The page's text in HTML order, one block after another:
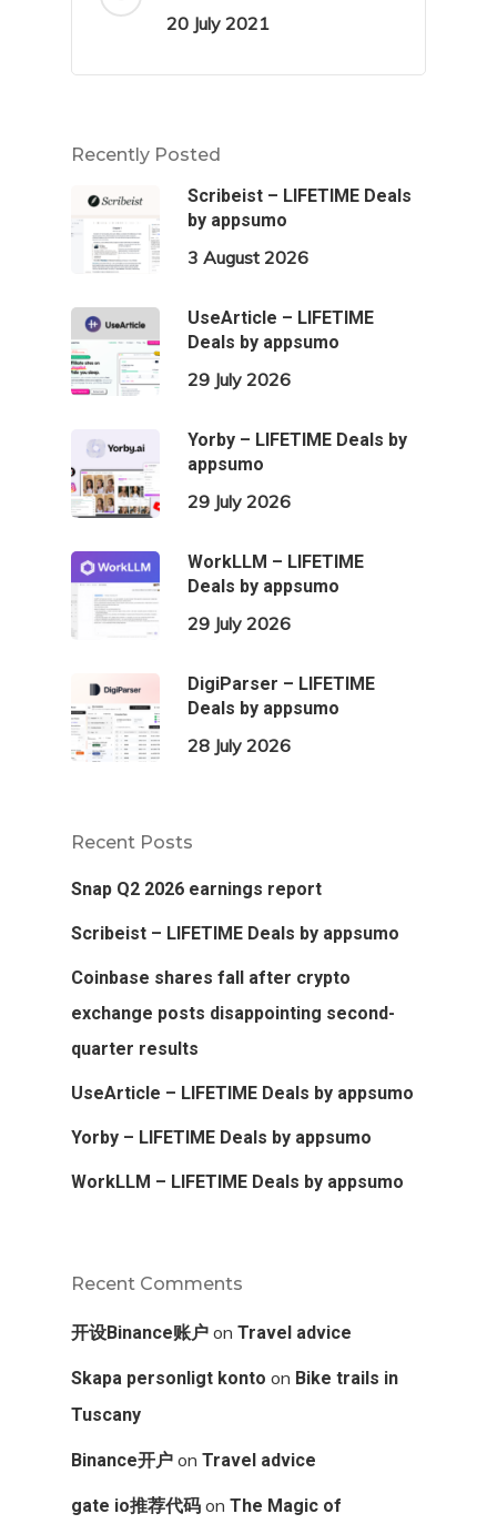
20 July 2021
Recently Posted
Scribeist – LIFETIME Deals
by appsumo
3 August 2026
UseArticle – LIFETIME
Deals by appsumo
29 July 2026
Yorby – LIFETIME Deals by
appsumo
29 July 2026
WorkLLM – LIFETIME
Deals by appsumo
29 July 2026
DigiParser – LIFETIME
Deals by appsumo
28 July 2026
Recent Posts
Snap Q2 2026 earnings report
Scribeist – LIFETIME Deals by appsumo
Coinbase shares fall after crypto
exchange posts disappointing second-
quarter results
UseArticle – LIFETIME Deals by appsumo
Yorby – LIFETIME Deals by appsumo
WorkLLM – LIFETIME Deals by appsumo
Recent Comments
开设Binance账户 on Travel advice
Skapa personligt konto on Bike trails in
Tuscany
Binance开户 on Travel advice
gate io推荐代码 on The Magic of